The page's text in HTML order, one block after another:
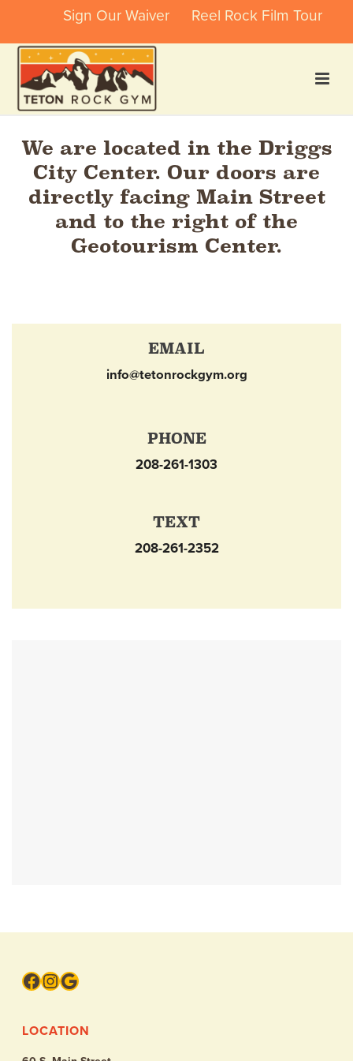
Sign Our Waiver Reel Rock Film Tour
We are located in the Driggs
City Center. Our doors are
directly facing Main Street
and to the right of the
Geotourism Center.
EMAIL
info@tetonrockgym.org
PHONE
208-261-1303
TEXT
208-261-2352
Facebook
Instagram
Google
LOCATION